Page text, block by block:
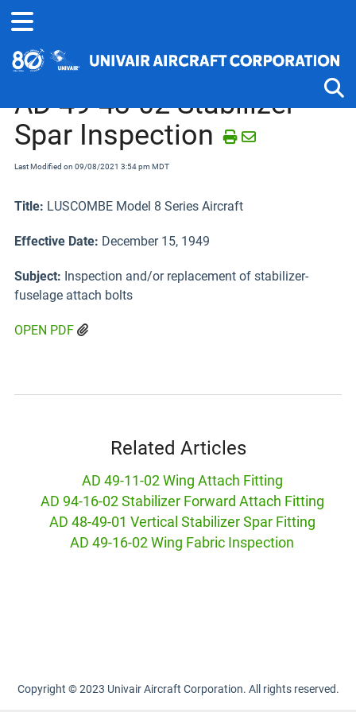
Home Airworthiness Directives Luscombe 8 Series
AD 49-43-02 Stabilizer
Spar Inspection
Last Modified on 09/08/2021 3:54 pm MDT
Title: LUSCOMBE Model 8 Series Aircraft
Effective Date: December 15, 1949
Subject: Inspection and/or replacement of stabilizer-
fuselage attach bolts
OPEN PDF
Related Articles
AD 49-11-02 Wing Attach Fitting
AD 94-16-02 Stabilizer Forward Attach Fitting
AD 48-49-01 Vertical Stabilizer Spar Fitting
AD 49-16-02 Wing Fabric Inspection
Copyright © 2023 Univair Aircraft Corporation. All rights reserved.